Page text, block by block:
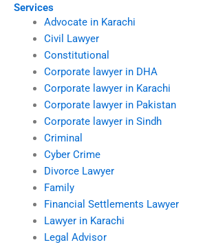
Services
Advocate in Karachi
Civil Lawyer
Constitutional
Corporate lawyer in DHA
Corporate lawyer in Karachi
Corporate lawyer in Pakistan
Corporate lawyer in Sindh
Criminal
Cyber Crime
Divorce Lawyer
Family
Financial Settlements Lawyer
Lawyer in Karachi
Legal Advisor